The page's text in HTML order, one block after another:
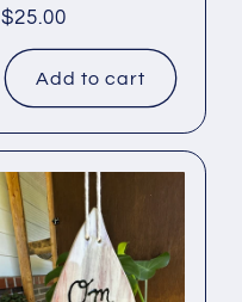
Regular
price
$25.00
Add to cart